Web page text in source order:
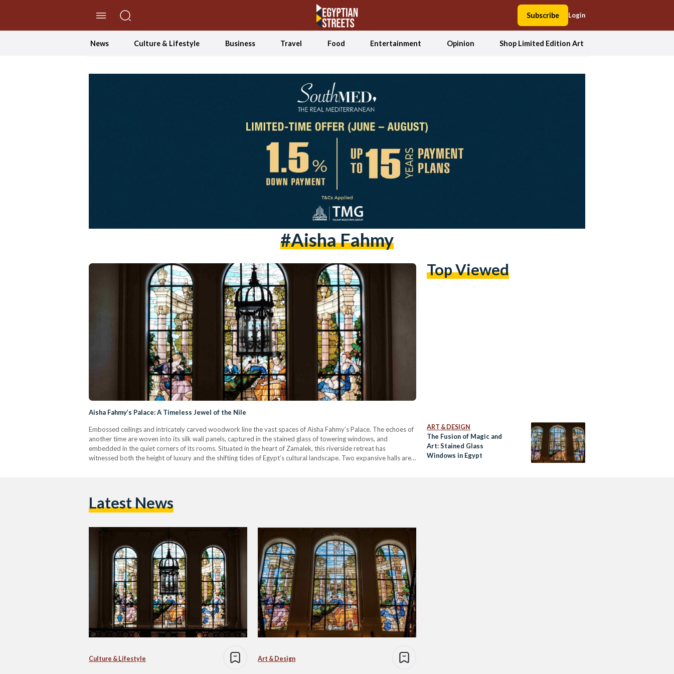
Subscribe Login
News Culture & Lifestyle Business Travel Food Entertainment Opinion Shop Limited Edition Art
#Aisha Fahmy
Aisha Fahmy’s Palace: A Timeless Jewel of the Nile
Embossed ceilings and intricately carved woodwork line the vast spaces of Aisha Fahmy’s Palace. The echoes of
another time are woven into its silk wall panels, captured in the stained glass of towering windows, and
embedded in the quiet corners of its rooms. Situated in the heart of Zamalek, this riverside retreat has
witnessed both the height of luxury and the shifting tides of Egypt’s cultural landscape. Two expansive halls are
Top Viewed
ART & DESIGN
The Fusion of Magic and
Art: Stained Glass
Windows in Egypt
Latest News
Culture & Lifestyle Art & Design